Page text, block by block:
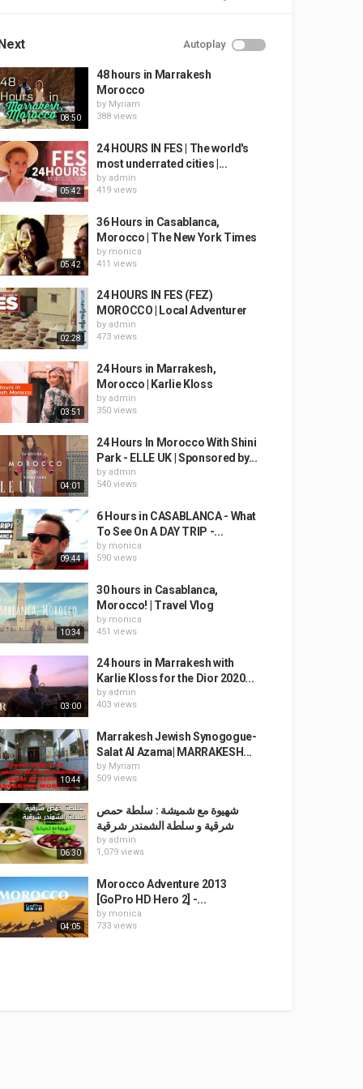
Autoplay
08:50
48 hours in Marrakesh
Morocco
by Myriam
388 views
05:42
24 HOURS IN FES | The world's
most underrated cities |...
by admin
419 views
05:42
36 Hours in Casablanca,
Morocco | The New York Times
by monica
411 views
02:28
24 HOURS IN FES (FEZ)
MOROCCO | Local Adventurer
by admin
473 views
03:51
24 Hours in Marrakesh,
Morocco | Karlie Kloss
by admin
350 views
04:01
24 Hours In Morocco With Shini
Park - ELLE UK | Sponsored by...
by admin
540 views
09:44
6 Hours in CASABLANCA - What
To See On A DAY TRIP -...
by monica
590 views
10:34
30 hours in Casablanca,
Morocco! | Travel Vlog
by monica
451 views
03:00
24 hours in Marrakesh with
Karlie Kloss for the Dior 2020...
by admin
403 views
10:44
Marrakesh Jewish Synogogue-
Salat Al Azama| MARRAKESH...
by Myriam
509 views
06:30
شهيوة مع شميشة : سلطة حمص
شرقية و سلطة الشمندر شرقية
by admin
1,079 views
04:05
Morocco Adventure 2013
[GoPro HD Hero 2] -...
by monica
733 views